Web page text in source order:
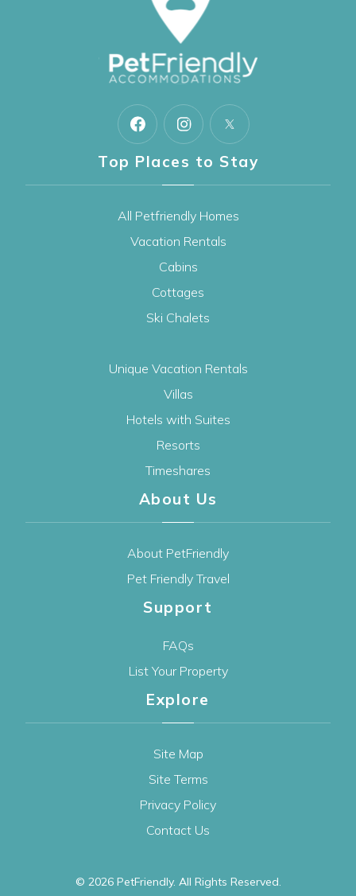
Top Places to Stay
All Petfriendly Homes
Vacation Rentals
Cabins
Cottages
Ski Chalets
Unique Vacation Rentals
Villas
Hotels with Suites
Resorts
Timeshares
About Us
About PetFriendly
Pet Friendly Travel
Support
FAQs
List Your Property
Explore
Site Map
Site Terms
Privacy Policy
Contact Us
© 2026 PetFriendly. All Rights Reserved.